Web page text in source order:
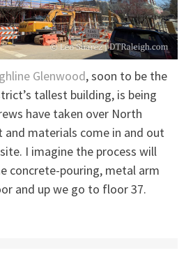
Glenwood, soon to be the
tallest building, is being
have taken over North
and materials come in and out
I imagine the process will
concrete-pouring, metal arm
and up we go to floor 37.